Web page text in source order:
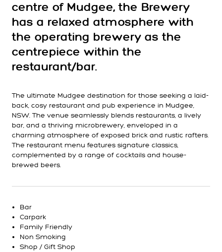
centre of Mudgee, the Brewery
has a relaxed atmosphere with
the operating brewery as the
centrepiece within the
restaurant/bar.
The ultimate Mudgee destination for those seeking a laid-
back, cosy restaurant and pub experience in Mudgee,
NSW. The venue seamlessly blends restaurants, a lively
bar, and a thriving microbrewery, enveloped in a
charming atmosphere of exposed brick and rustic rafters.
The restaurant menu features signature classics,
complemented by a range of cocktails and house-
brewed beers.
Bar
Carpark
Family Friendly
Non Smoking
Shop / Gift Shop